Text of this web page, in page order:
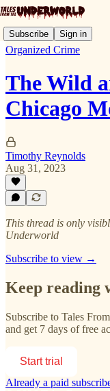
Subscribe Sign in
Organized Crime
The Wild
Chicago
Timothy Reynolds
Aug 31, 2023
This thread is only
Underworld
Subscribe to view →
Keep reading
Subscribe to Tales
and get 7 days of free
Start trial
Already a paid